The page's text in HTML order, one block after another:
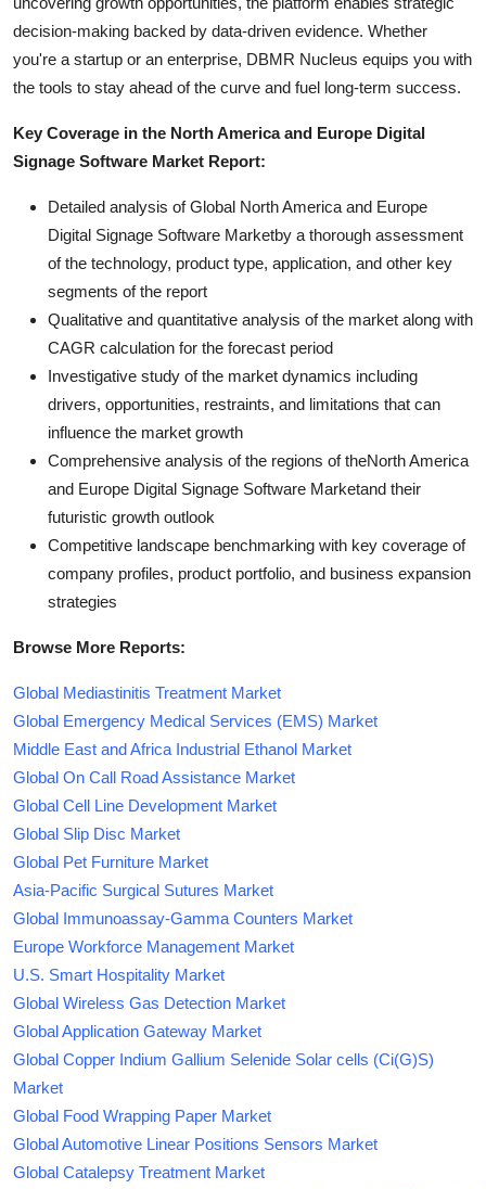
decision-making backed by data-driven evidence. Whether
you're a startup or an enterprise, DBMR Nucleus equips you with
the tools to stay ahead of the curve and fuel long-term success.
Key Coverage in the North America and Europe Digital
Signage Software Market Report:
Detailed analysis of Global North America and Europe
Digital Signage Software Marketby a thorough assessment
of the technology, product type, application, and other key
segments of the report
Qualitative and quantitative analysis of the market along with
CAGR calculation for the forecast period
Investigative study of the market dynamics including
drivers, opportunities, restraints, and limitations that can
influence the market growth
Comprehensive analysis of the regions of theNorth America
and Europe Digital Signage Software Marketand their
futuristic growth outlook
Competitive landscape benchmarking with key coverage of
company profiles, product portfolio, and business expansion
strategies
Browse More Reports:
Global Mediastinitis Treatment Market
Global Emergency Medical Services (EMS) Market
Middle East and Africa Industrial Ethanol Market
Global On Call Road Assistance Market
Global Cell Line Development Market
Global Slip Disc Market
Global Pet Furniture Market
Asia-Pacific Surgical Sutures Market
Global Immunoassay-Gamma Counters Market
Europe Workforce Management Market
U.S. Smart Hospitality Market
Global Wireless Gas Detection Market
Global Application Gateway Market
Global Copper Indium Gallium Selenide Solar cells (Ci(G)S)
Market
Global Food Wrapping Paper Market
Global Automotive Linear Positions Sensors Market
Global Catalepsy Treatment Market